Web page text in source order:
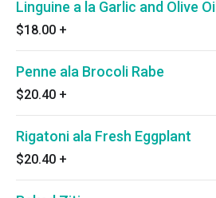
Linguine a la Garlic and Olive Oil
$18.00 +
Penne ala Brocoli Rabe
$20.40 +
Rigatoni ala Fresh Eggplant
$20.40 +